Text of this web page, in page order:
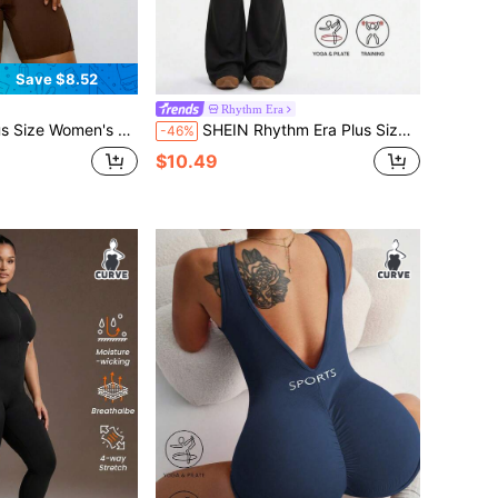
Save $8.52
Coffee Color Sports Jumpsuit, Yoga Jumpsuit, Fitness Jumpsuit, Summer Sports Outfit
Rhythm Era
-46% SHEIN Rhythm Era Plus Size Adjustable Criss-Cross Strap Black Jumpsuit, Casual Versatile Slim Fit Sports Romper
$10.49